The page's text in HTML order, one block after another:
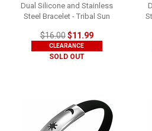
Dual Silicone and Stainless
Steel Bracelet - Tribal Sun
$16.00$11.99
CLEARANCE
SOLD OUT